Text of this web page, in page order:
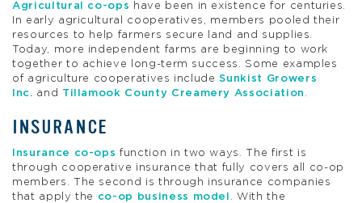
Agricultural co-ops
have been in existence for centuries.
In early agricultural cooperatives, members pooled their
resources to help farmers secure land and supplies.
Today, more independent farms are beginning to work
together to achieve long-term success. Some examples
of agriculture cooperatives includeSunkist Growers
Inc. and Tillamook County Creamery Association .
INSURANCE
Insurance co-ops function in two ways. The first is
through cooperative insurance that fully covers all co-op
members. The second is through insurance companies
that apply the co-op business model . With the